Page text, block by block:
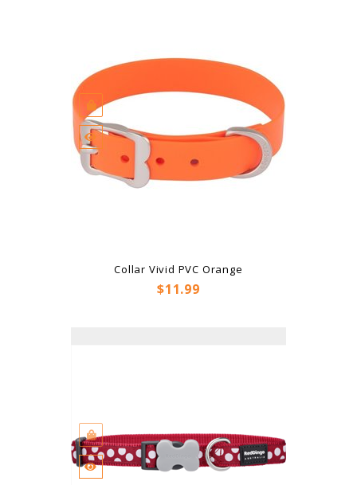
Collar Vivid PVC Orange
Price
$11.99